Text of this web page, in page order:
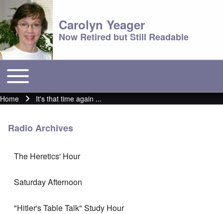
Carolyn Yeager
Now Retired but Still Readable
Main menu
Toggle main menu
Breadcrumb
Home It's that time again ...
Radio Archives
The Heretics' Hour
Saturday Afternoon
"Hitler's Table Talk" Study Hour